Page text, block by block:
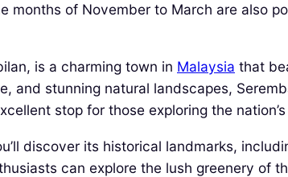
months of November to March are also
is a charming town in Malaysia that
and stunning natural landscapes,
stop for those exploring the
discover its historical landmarks,
can explore the lush greenery of